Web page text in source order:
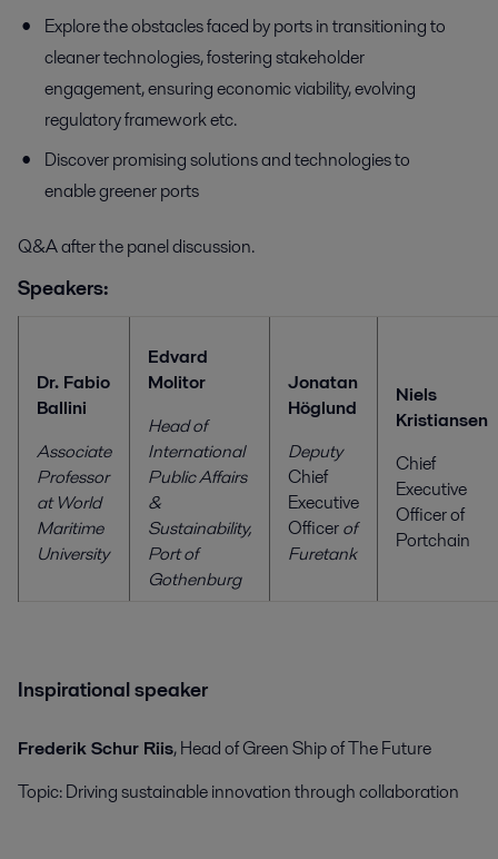
Explore the obstacles faced by ports in transitioning to
cleaner technologies, fostering stakeholder
engagement, ensuring economic viability, evolving
regulatory framework etc.
Discover promising solutions and technologies to
enable greener ports
Q&A after the panel discussion.
Speakers:
Dr. Fabio
Ballini
Associate
Professor
at World
Maritime
University
Edvard
Molitor
Head of
International
Public Affairs
&
Sustainability,
Port of
Gothenburg
Jonatan
Höglund
Deputy
Chief
Executive
Officerof
Furetank
Niels
Kristiansen
Chief
Executive
Officer of
Portchain
Inspirational speaker
Frederik Schur Riis, Head of Green Ship of The Future
Topic:Driving sustainable innovation through collaboration